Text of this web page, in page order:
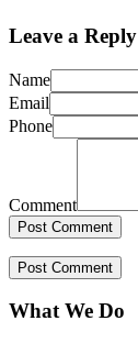
Leave a Reply
Name
Email
Phone
Comment
What We Do